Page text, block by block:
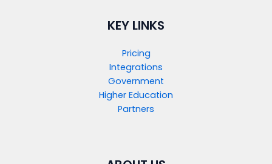
KEY LINKS
Pricing
Integrations
Government
Higher Education
Partners